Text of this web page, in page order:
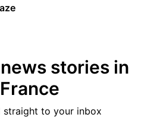
stories in
France
straight to your inbox